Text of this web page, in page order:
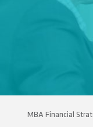
MBA Financial